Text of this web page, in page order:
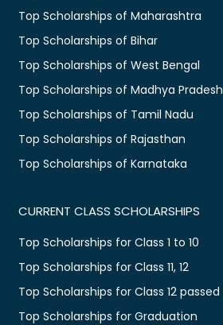
Top Scholarships of Maharashtra
Top Scholarships of Bihar
Top Scholarships of West Bengal
Top Scholarships of Madhya Pradesh
Top Scholarships of Tamil Nadu
Top Scholarships of Rajasthan
Top Scholarships of Karnataka
CURRENT CLASS SCHOLARSHIPS
Top Scholarships for Class 1 to 10
Top Scholarships for Class 11, 12
Top Scholarships for Class 12 passed
Top Scholarships for Graduation